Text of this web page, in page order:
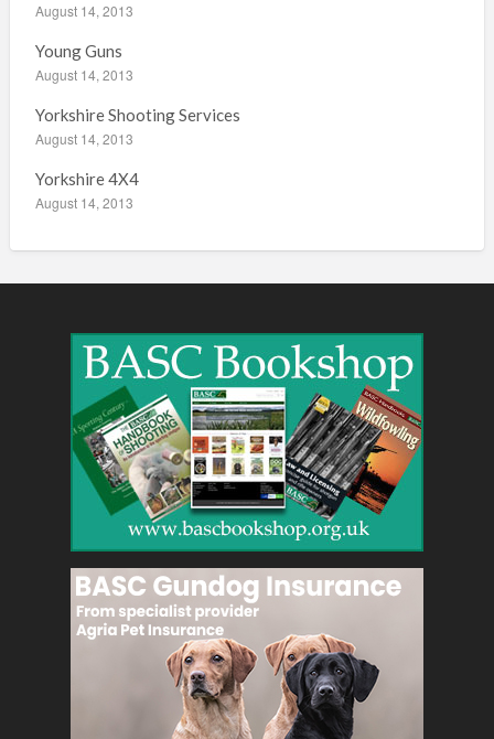
August 14, 2013
Young Guns
August 14, 2013
Yorkshire Shooting Services
August 14, 2013
Yorkshire 4X4
August 14, 2013